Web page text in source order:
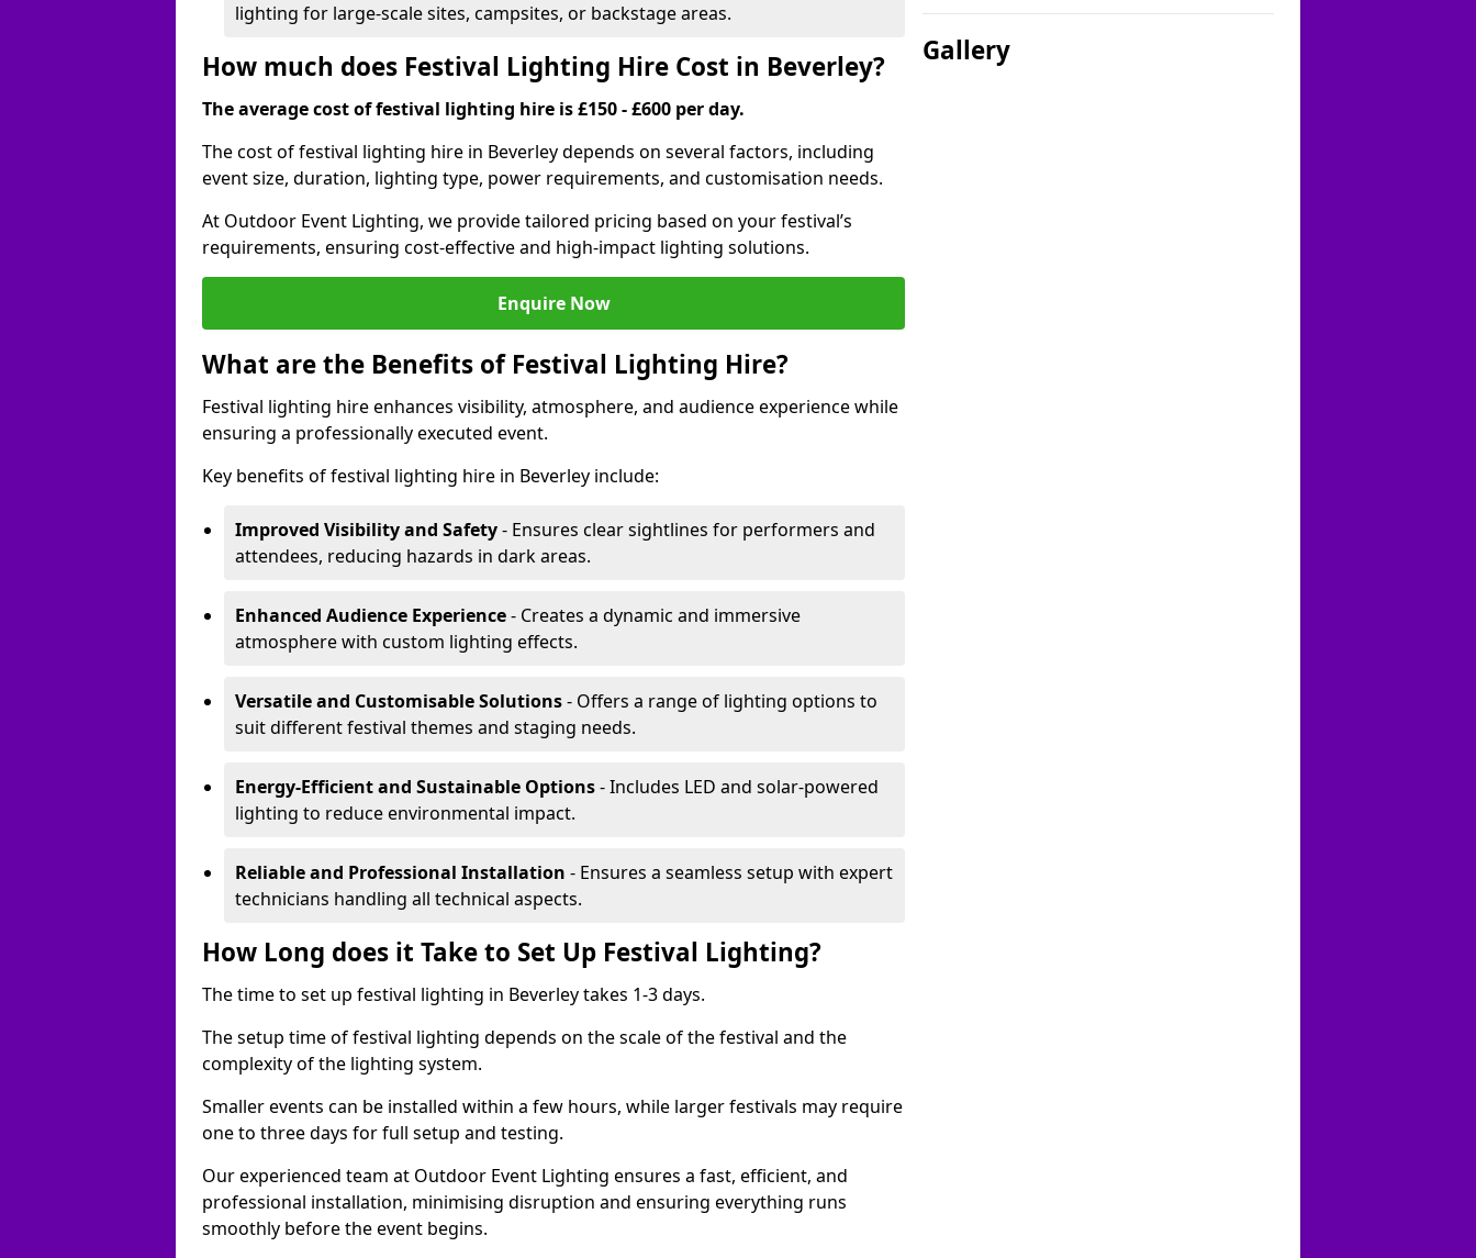
lighting for large-scale sites, campsites, or backstage areas.
How much does Festival Lighting Hire Cost in Beverley?
The average cost of festival lighting hire is £150 - £600 per day.
The cost of festival lighting hire in Beverley depends on several factors, including
event size, duration, lighting type, power requirements, and customisation needs.
At Outdoor Event Lighting, we provide tailored pricing based on your festival’s
requirements, ensuring cost-effective and high-impact lighting solutions.
Enquire Now
What are the Benefits of Festival Lighting Hire?
Festival lighting hire enhances visibility, atmosphere, and audience experience while
ensuring a professionally executed event.
Key benefits of festival lighting hire in Beverley include:
Improved Visibility and Safety- Ensures clear sightlines for performers and
attendees, reducing hazards in dark areas.
Enhanced Audience Experience- Creates a dynamic and immersive
atmosphere with custom lighting effects.
Versatile and Customisable Solutions- Offers a range of lighting options to
suit different festival themes and staging needs.
Energy-Efficient and Sustainable Options- Includes LED and solar-powered
lighting to reduce environmental impact.
Reliable and Professional Installation - Ensures a seamless setup with expert
technicians handling all technical aspects.
How Long does it Take to Set Up Festival Lighting?
The time to set up festival lighting in Beverley takes 1-3 days.
The setup time of festival lighting depends on the scale of the festival and the
complexity of the lighting system.
Smaller events can be installed within a few hours, while larger festivals may require
one to three days for full setup and testing.
Our experienced team at Outdoor Event Lighting ensures a fast, efficient, and
professional installation, minimising disruption and ensuring everything runs
smoothly before the event begins.
Gallery